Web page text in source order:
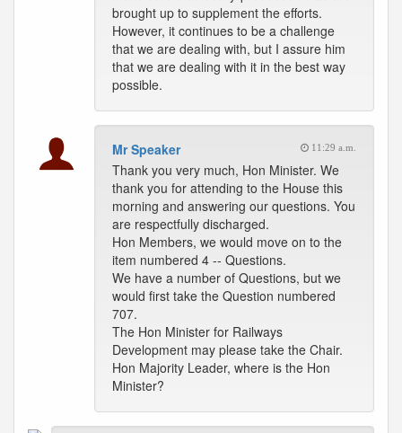
brought up to supplement the efforts.
However, it continues to be a challenge
that we are dealing with, but I assure him
that we are dealing with it in the best way
possible.
Mr Speaker 11:29 a.m.
Thank you very much, Hon Minister. We
thank you for attending to the House this
morning and answering our questions. You
are respectfully discharged.
Hon Members, we would move on to the
item numbered 4 -- Questions.
We have a number of Questions, but we
would first take the Question numbered
707.
The Hon Minister for Railways
Development may please take the Chair.
Hon Majority Leader, where is the Hon
Minister?